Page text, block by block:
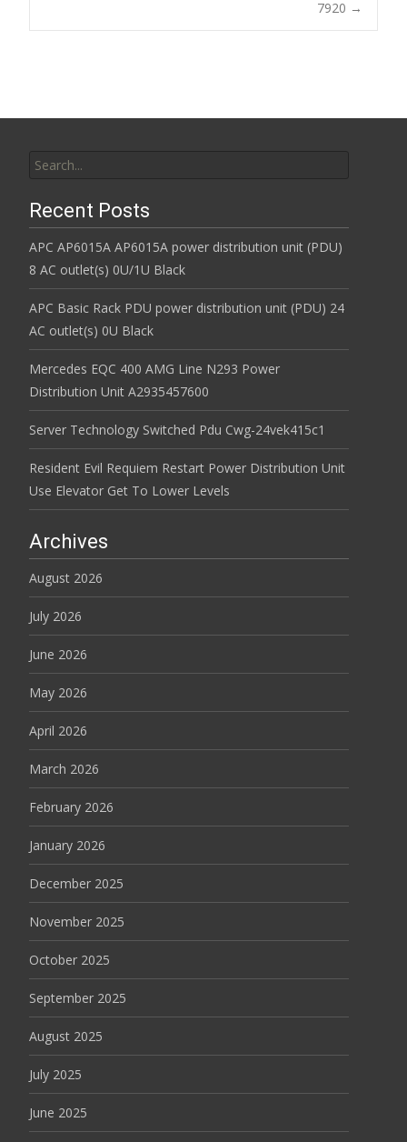
k
7920 →
Recent Posts
APC AP6015A AP6015A power distribution unit (PDU)
8 AC outlet(s) 0U/1U Black
APC Basic Rack PDU power distribution unit (PDU) 24
AC outlet(s) 0U Black
Mercedes EQC 400 AMG Line N293 Power
Distribution Unit A2935457600
Server Technology Switched Pdu Cwg-24vek415c1
Resident Evil Requiem Restart Power Distribution Unit
Use Elevator Get To Lower Levels
Archives
August 2026
July 2026
June 2026
May 2026
April 2026
March 2026
February 2026
January 2026
December 2025
November 2025
October 2025
September 2025
August 2025
July 2025
June 2025